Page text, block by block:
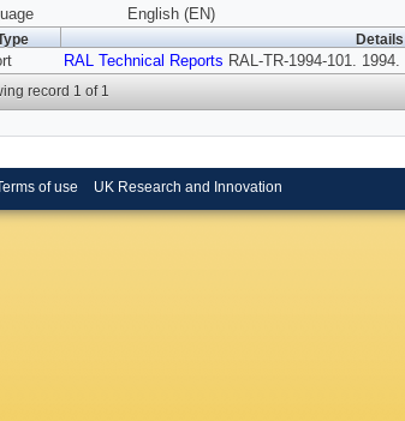
English (EN)
Details
RAL Technical Reports RAL-TR-1994-101. 1994.
record 1 of 1
of use UK Research and Innovation